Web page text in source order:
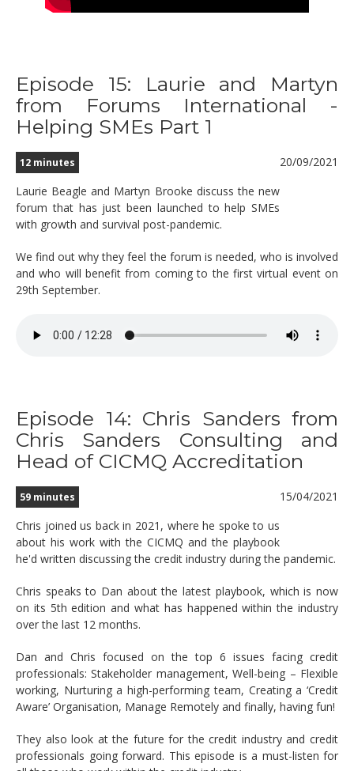
Episode 15: Laurie and Martyn
from Forums International -
Helping SMEs Part 1
20/09/2021
12 minutes
Laurie Beagle and Martyn Brooke discuss the new
forum that has just been launched to help SMEs
with growth and survival post-pandemic.
We find out why they feel the forum is needed, who is involved
and who will benefit from coming to the first virtual event on
29th September.
Episode 14: Chris Sanders from
Chris Sanders Consulting and
Head of CICMQ Accreditation
15/04/2021
59 minutes
Chris joined us back in 2021, where he spoke to us
about his work with the CICMQ and the playbook
he'd written discussing the credit industry during the pandemic.
Chris speaks to Dan about the latest playbook, which is now
on its 5th edition and what has happened within the industry
over the last 12 months.
Dan and Chris focused on the top 6 issues facing credit
professionals: Stakeholder management, Well-being – Flexible
working, Nurturing a high-performing team, Creating a ‘Credit
Aware’ Organisation, Manage Remotely and finally, having fun!
They also look at the future for the credit industry and credit
professionals going forward. This episode is a must-listen for